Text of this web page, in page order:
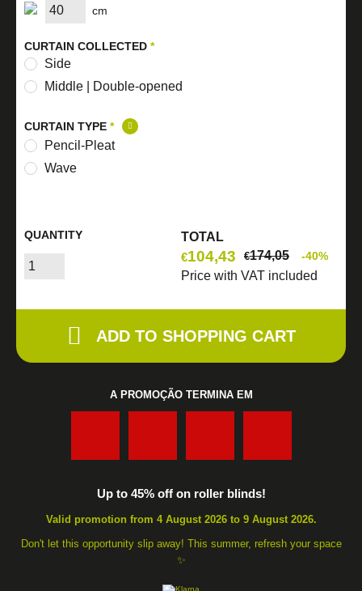
cm
CURTAIN COLLECTED *
Side
Middle | Double-opened
CURTAIN TYPE *
Pencil-Pleat
Wave
QUANTITY
TOTAL
€104,43 €174,05 -40%
Price with VAT included
ADD TO SHOPPING CART
A PROMOÇÃO TERMINA EM
Up to 45% off on roller blinds!
Valid promotion from 4 August 2026 to 9 August 2026.
Don't let this opportunity slip away! This summer, refresh your space
✨